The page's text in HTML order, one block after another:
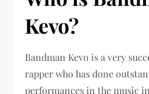
Kevo?
Bandman Kevo is a very
rapper who has done
performances in the music